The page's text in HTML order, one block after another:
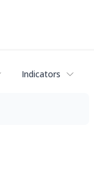
Indicators